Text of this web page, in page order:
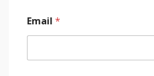
Email *